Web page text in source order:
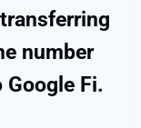
number
Fi.